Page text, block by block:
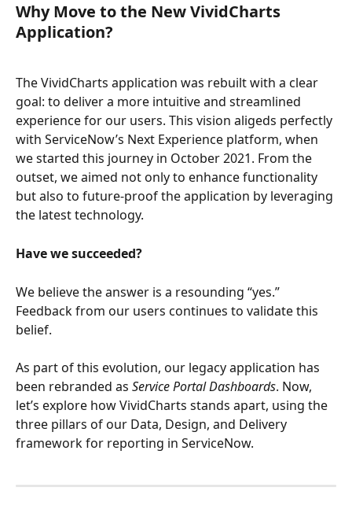
Why Move to the New VividCharts
Application?
The VividCharts application was rebuilt with a clear
goal: to deliver a more intuitive and streamlined
experience for our users. This vision aligeds perfectly
with ServiceNow’s Next Experience platform, when
we started this journey in October 2021. From the
outset, we aimed not only to enhance functionality
but also to future-proof the application by leveraging
the latest technology.
Have we succeeded?
We believe the answer is a resounding “yes.”
Feedback from our users continues to validate this
belief.
As part of this evolution, our legacy application has
been rebranded as Service Portal Dashboards. Now,
let’s explore how VividCharts stands apart, using the
three pillars of our Data, Design, and Delivery
framework for reporting in ServiceNow.